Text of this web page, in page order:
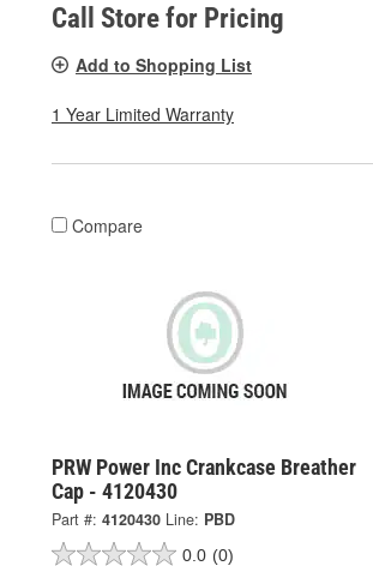
Call Store for Pricing
Add to Shopping List
1 Year Limited Warranty
Compare
PRW Power Inc Crankcase Breather
Cap - 4120430
Part #: 4120430 Line: PBD
0.0 (0)